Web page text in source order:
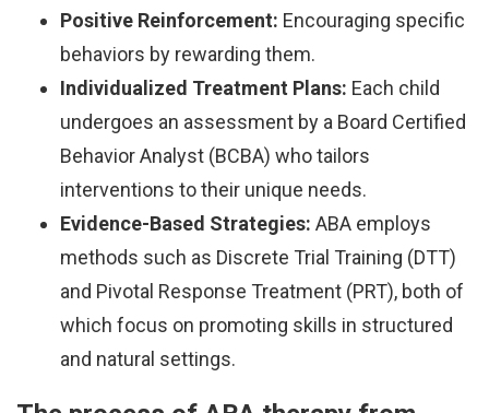
Positive Reinforcement: Encouraging specific
behaviors by rewarding them.
Individualized Treatment Plans: Each child
undergoes an assessment by a Board Certified
Behavior Analyst (BCBA) who tailors
interventions to their unique needs.
Evidence-Based Strategies: ABA employs
methods such as Discrete Trial Training (DTT)
and Pivotal Response Treatment (PRT), both of
which focus on promoting skills in structured
and natural settings.